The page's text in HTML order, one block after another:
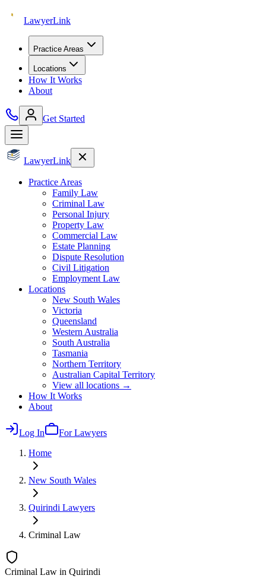
LawyerLink
Practice Areas
Locations
How It Works
About
Get Started
LawyerLink
Practice Areas
Family Law
Criminal Law
Personal Injury
Property Law
Commercial Law
Estate Planning
Dispute Resolution
Civil Litigation
Employment Law
Locations
New South Wales
Victoria
Queensland
Western Australia
South Australia
Tasmania
Northern Territory
Australian Capital Territory
View all locations →
How It Works
About
Log In
For Lawyers
Home
New South Wales
Quirindi Lawyers
Criminal Law
Criminal Law in Quirindi